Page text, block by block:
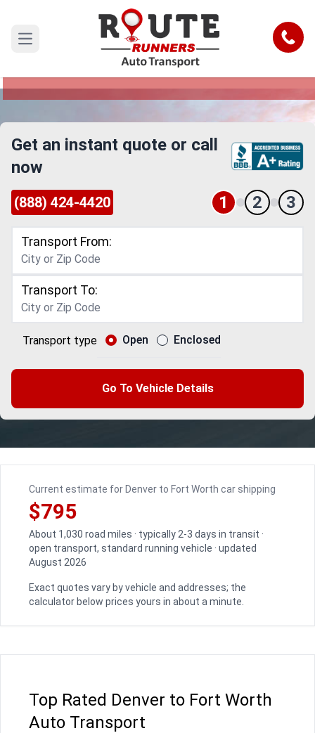
Open main menu Call
Denver to Fort Worth Car Shipping
Reliable and Safe Auto Transport from Denver to
Get an instant quote or call
now
(888) 424-4420 1 2 3
Transport From:
Transport To:
Transport type Open Enclosed
Go To Vehicle Details
Current estimate for Denver to Fort Worth car shipping
$795
About 1,030 road miles · typically 2-3 days in transit ·
open transport, standard running vehicle · updated
August 2026
Exact quotes vary by vehicle and addresses; the
calculator below prices yours in about a minute.
Top Rated Denver to Fort Worth
Auto Transport